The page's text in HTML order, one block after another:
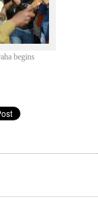
begins